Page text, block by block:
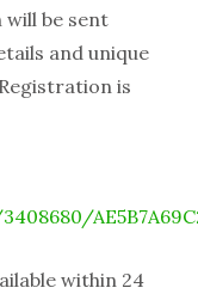
be sent
and unique
is
within 24